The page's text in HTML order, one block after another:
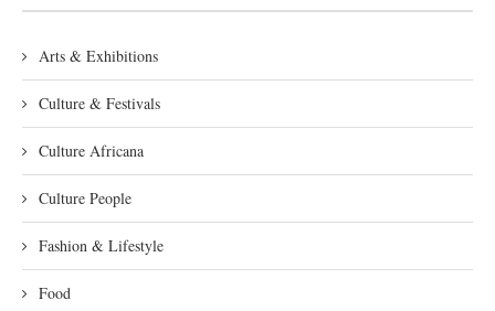
Arts & Exhibitions
Culture & Festivals
Culture Africana
Culture People
Fashion & Lifestyle
Food